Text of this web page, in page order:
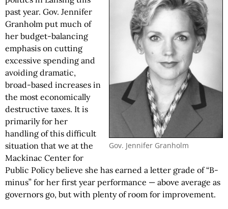
Gov. Jennifer Granholm
past year. Gov. Jennifer
Granholm put much of
her budget-balancing
emphasis on cutting
excessive spending and
avoiding dramatic,
broad-based increases in
the most economically
destructive taxes. It is
primarily for her
handling of this difficult
situation that we at the
Mackinac Center for
Public Policy believe she has earned a letter grade of “B-
minus” for her first year performance — above average as
governors go, but with plenty of room for improvement.